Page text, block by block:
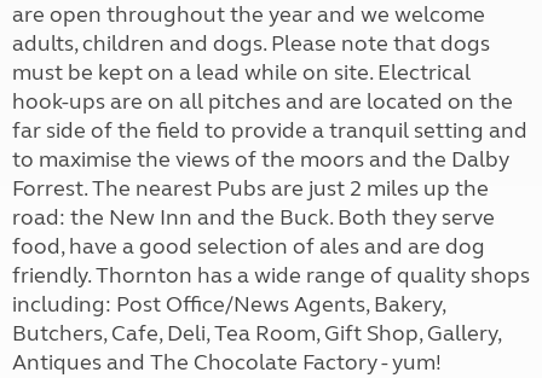
are open throughout the year and we welcome
adults, children and dogs. Please note that dogs
must be kept on a lead while on site. Electrical
hook-ups are on all pitches and are located on the
far side of the field to provide a tranquil setting and
to maximise the views of the moors and the Dalby
Forrest. The nearest Pubs are just 2 miles up the
road: the New Inn and the Buck. Both they serve
food, have a good selection of ales and are dog
friendly. Thornton has a wide range of quality shops
including: Post Office/News Agents, Bakery,
Butchers, Cafe, Deli, Tea Room, Gift Shop, Gallery,
Antiques and The Chocolate Factory - yum!